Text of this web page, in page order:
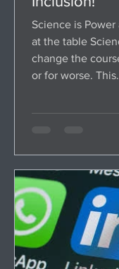
Science is Power
at the table
change the
or for worse.